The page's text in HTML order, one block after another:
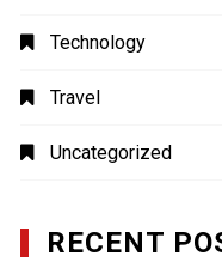
Technology
Travel
Uncategorized
RECENT